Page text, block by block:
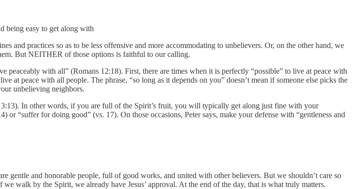
being easy to get along with
and practices so as to be less offensive and more accommodating to unbelievers. Or, on the other hand, we
But NEITHER of those options is faithful to our calling.
peaceably with all” (Romans 12:18). First, there are times when it is perfectly “possible” to live at peace with
at peace with all people. The phrase, “so long as it depends on you” doesn’t mean if someone else picks the
unbelieving neighbors.
In other words, if you are full of the Spirit’s fruit, you will typically get along just fine with your
or “suffer for doing good” (vs. 17). On those occasions, Peter says, make your defense with “gentleness and
gentle and honorable people, full of good works, and united with other believers. But we shouldn’t care so
walk by the Spirit, we already have Jesus’ approval. At the end of the day, that is what truly matters.